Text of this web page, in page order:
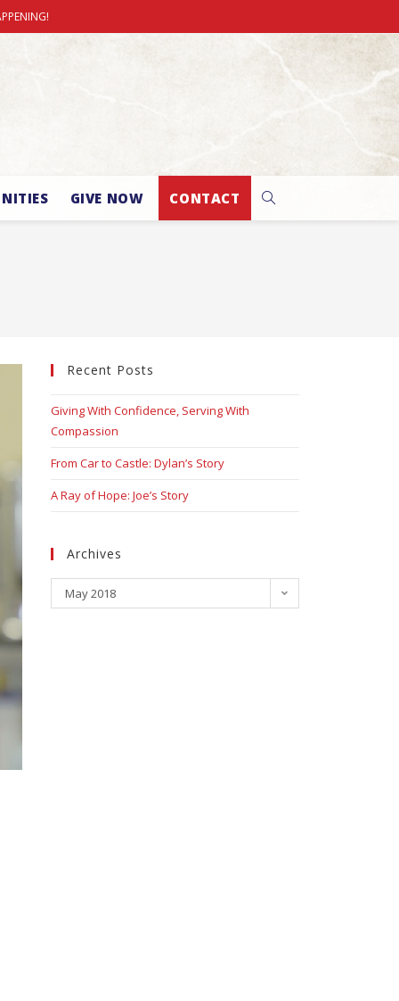
GIVE NOW CONTACT
Recent Posts
Giving With Confidence, Serving With
Compassion
From Car to Castle: Dylan’s Story
A Ray of Hope: Joe’s Story
Archives
May 2018